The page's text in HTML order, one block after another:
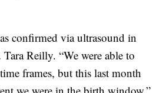
confirmed via ultrasound in
Reilly. “We were able to
frames, but this last month